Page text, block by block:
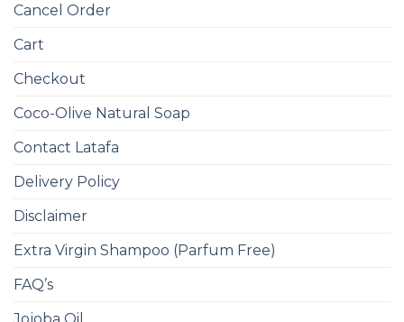
Cancel Order
Cart
Checkout
Coco-Olive Natural Soap
Contact Latafa
Delivery Policy
Disclaimer
Extra Virgin Shampoo (Parfum Free)
FAQ’s
Jojoba Oil